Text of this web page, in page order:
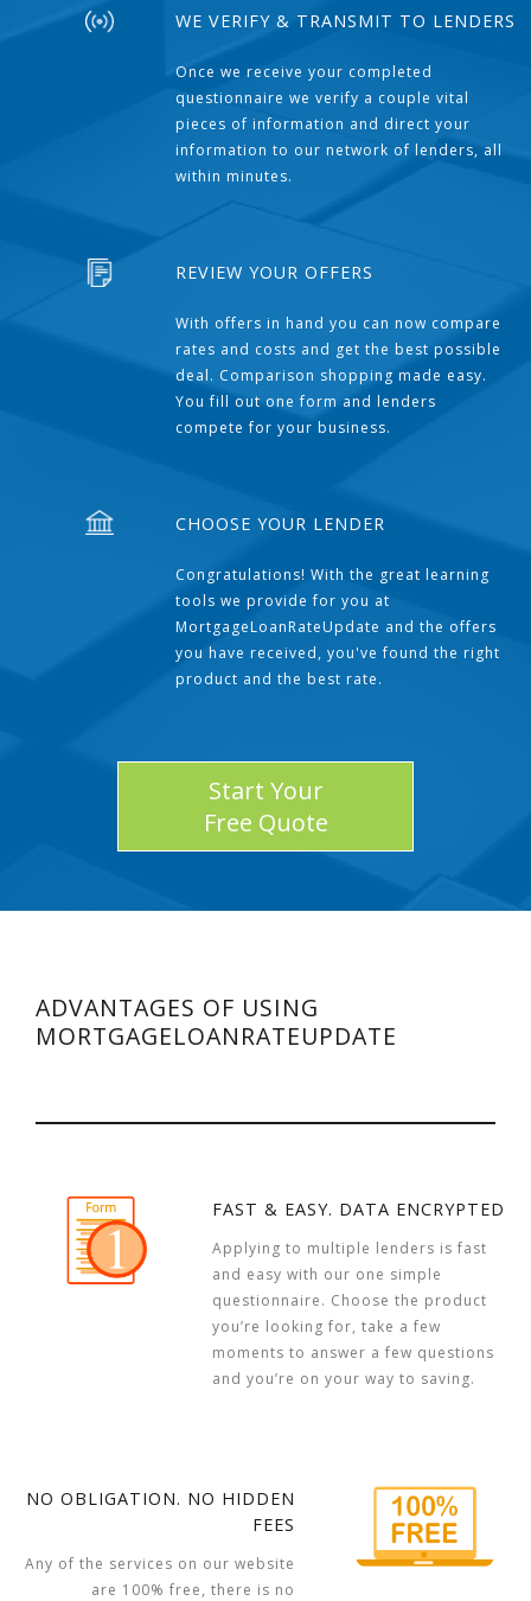
WE VERIFY & TRANSMIT TO LENDERS
Once we receive your completed
questionnaire we verify a couple vital
pieces of information and direct your
information to our network of lenders, all
within minutes.
REVIEW YOUR OFFERS
With offers in hand you can now compare
rates and costs and get the best possible
deal. Comparison shopping made easy.
You fill out one form and lenders
compete for your business.
CHOOSE YOUR LENDER
Congratulations! With the great learning
tools we provide for you at
MortgageLoanRateUpdate and the offers
you have received, you've found the right
product and the best rate.
Start Your
Free Quote
ADVANTAGES OF USING
MORTGAGELOANRATEUPDATE
FAST & EASY. DATA ENCRYPTED
Applying to multiple lenders is fast
and easy with our one simple
questionnaire. Choose the product
you’re looking for, take a few
moments to answer a few questions
and you’re on your way to saving.
NO OBLIGATION. NO HIDDEN
FEES
Any of the services on our website
are 100% free, there is no